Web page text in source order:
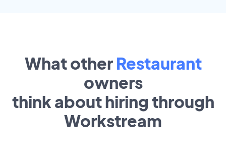
What other Restaurant
owners
think about hiring through
Workstream